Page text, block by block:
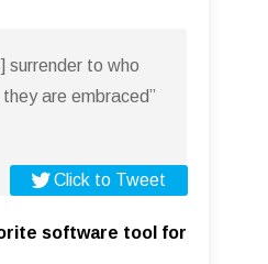
surrender to who
are embraced”
Click to Tweet
software tool for